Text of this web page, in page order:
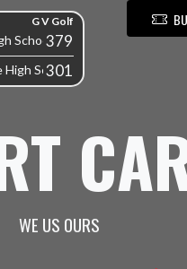
G V Golf
School379
School
301
WE US OURS